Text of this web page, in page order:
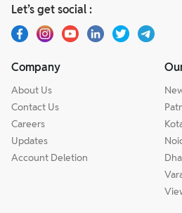
Let’s get social :
Company
About Us
Contact Us
Careers
Updates
Account Deletion